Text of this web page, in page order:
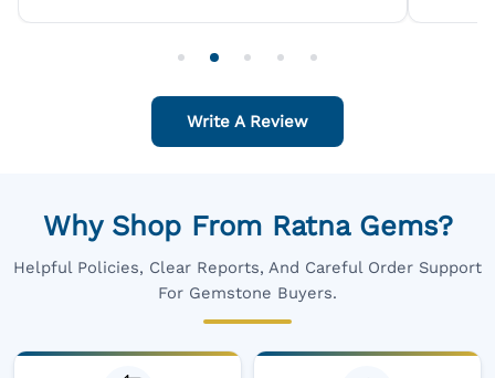
Write A Review
Why Shop From Ratna Gems?
Helpful Policies, Clear Reports, And Careful Order Support
For Gemstone Buyers.